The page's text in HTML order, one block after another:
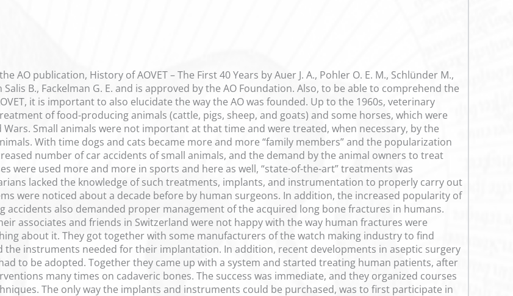
AO publication, History of AOVET – The First 40 Years by Auer J. A., Pohler O. E. M., Schlünder M.,
Salis B., Fackelman G. E. and is approved by the AO Foundation. Also, to be able to comprehend the
it is important to also elucidate the way the AO was founded. Up to the 1960s, veterinary
of food-producing animals (cattle, pigs, sheep, and goats) and some horses, which were
Small animals were not important at that time and were treated, when necessary, by the
With time dogs and cats became more and more “family members” and the popularization
number of car accidents of small animals, and the demand by the animal owners to treat
were used more and more in sports and here as well, “state-of-the-art” treatments was
lacked the knowledge of such treatments, implants, and instrumentation to properly carry out
were noticed about a decade before by human surgeons. In addition, the increased popularity of
accidents also demanded proper management of the acquired long bone fractures in humans.
associates and friends in Switzerland were not happy with the way human fractures were
about it. They got together with some manufacturers of the watch making industry to find
instruments needed for their implantation. In addition, recent developments in aseptic surgery
to be adopted. Together they came up with a system and started treating human patients, after
many times on cadaveric bones. The success was immediate, and they organized courses
The only way the implants and instruments could be purchased, was to first participate in